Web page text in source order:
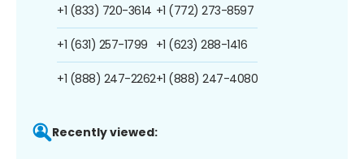
+1 (833) 720-3614
+1 (631) 257-1799
+1 (888) 247-2262
+1 (772) 273-8597
+1 (623) 288-1416
+1 (888) 247-4080
Recently viewed: